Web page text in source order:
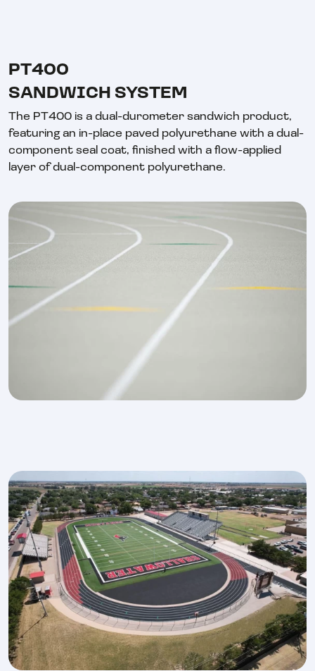
PT400
SANDWICH SYSTEM
The PT400 is a dual-durometer sandwich product,
featuring an in-place paved polyurethane with a dual-
component seal coat, finished with a flow-applied
layer of dual-component polyurethane.